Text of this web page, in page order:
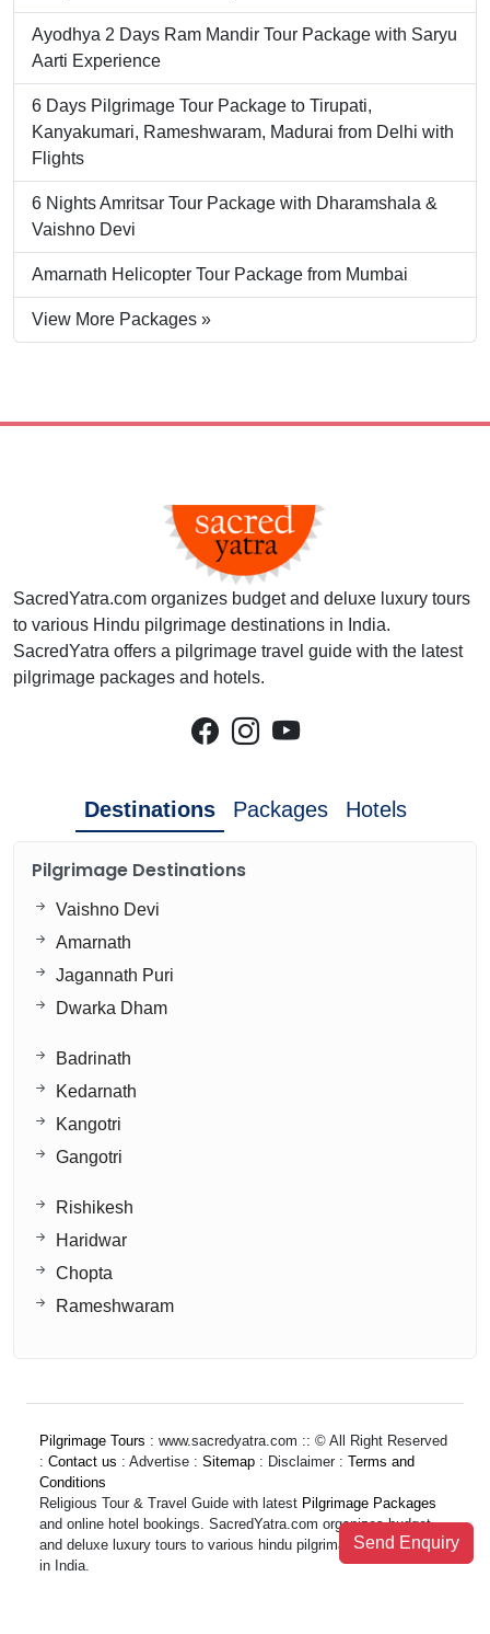
Ayodhya 2 Days Ram Mandir Tour Package with Saryu
Aarti Experience
6 Days Pilgrimage Tour Package to Tirupati,
Kanyakumari, Rameshwaram, Madurai from Delhi with
Flights
6 Nights Amritsar Tour Package with Dharamshala &
Vaishno Devi
Amarnath Helicopter Tour Package from Mumbai
View More Packages »
SacredYatra.com organizes budget and deluxe luxury tours
to various Hindu pilgrimage destinations in India.
SacredYatra offers a pilgrimage travel guide with the latest
pilgrimage packages and hotels.
Destinations Packages Hotels
Pilgrimage Destinations
Vaishno Devi
Amarnath
Jagannath Puri
Dwarka Dham
Badrinath
Kedarnath
Kangotri
Gangotri
Rishikesh
Haridwar
Chopta
Rameshwaram
Pilgrimage Tours : www.sacredyatra.com :: © All Right Reserved
: Contact us : Advertise : Sitemap : Disclaimer : Terms and
Conditions
Religious Tour & Travel Guide with latest Pilgrimage Packages
and online hotel bookings. SacredYatra.com organizes budget
and deluxe luxury tours to various hindu pilgrimage destinations
in India.
Send Enquiry